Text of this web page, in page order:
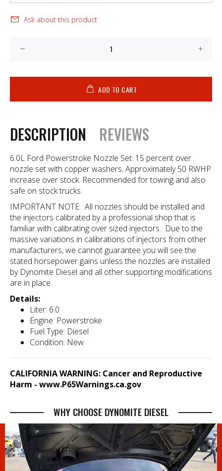
Ask about this product
ADD TO CART
DESCRIPTION REVIEWS
6.0L Ford Powerstroke Nozzle Set: 15 percent over
nozzle set with copper washers. Approximately 50 RWHP
increase over stock. Recommended for towing and also
safe on stock trucks.
IMPORTANT NOTE: All nozzles should be installed and
the injectors calibrated by a professional shop that is
familiar with calibrating over sized injectors. Due to the
massive variations in calibrations of injectors from other
manufacturers, we cannot guarantee you will see the
stated horsepower gains unless the nozzles are installed
by Dynomite Diesel and all other supporting modifications
are in place.
Details:
Liter: 6.0
Engine: Powerstroke
Fuel Type: Diesel
Condition: New
CALIFORNIA WARNING: Cancer and Reproductive
Harm - www.P65Warnings.ca.gov
WHY CHOOSE DYNOMITE DIESEL